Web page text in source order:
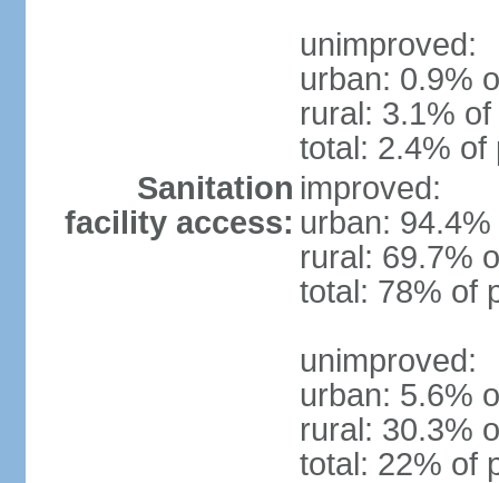
unimproved:
urban: 0.9%
rural: 3.1%
total: 2.4% of
Sanitation
facility access:
improved:
urban:
rural: 69.7%
total: 78% of
unimproved:
urban: 5.6%
rural: 30.3%
total: 22% of